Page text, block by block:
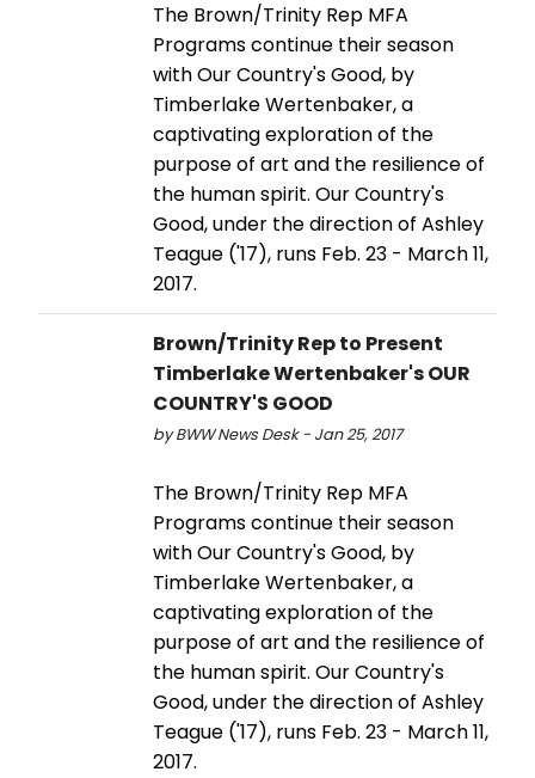
The Brown/Trinity Rep MFA
Programs continue their season
with Our Country's Good, by
Timberlake Wertenbaker, a
captivating exploration of the
purpose of art and the resilience of
the human spirit. Our Country's
Good, under the direction of Ashley
Teague ('17), runs Feb. 23 - March 11,
2017.
Brown/Trinity Rep to Present
Timberlake Wertenbaker's OUR
COUNTRY'S GOOD
by BWW News Desk - Jan 25, 2017
The Brown/Trinity Rep MFA
Programs continue their season
with Our Country's Good, by
Timberlake Wertenbaker, a
captivating exploration of the
purpose of art and the resilience of
the human spirit. Our Country's
Good, under the direction of Ashley
Teague ('17), runs Feb. 23 - March 11,
2017.